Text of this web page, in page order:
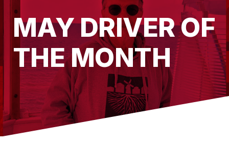
MAY DRIVER OF
THE MONTH